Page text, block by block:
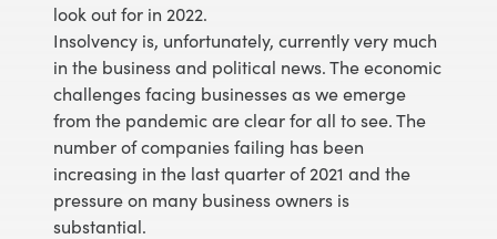
look out for in 2022.
Insolvency is, unfortunately, currently very much
in the business and political news. The economic
challenges facing businesses as we emerge
from the pandemic are clear for all to see. The
number of companies failing has been
increasing in the last quarter of 2021 and the
pressure on many business owners is
substantial.